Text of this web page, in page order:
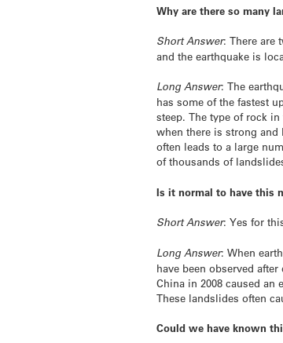
Why are there so many
Short Answer: There are
and the earthquake is
Long Answer: The
has some of the fastest
steep. The type of rock
when there is strong and
often leads to a large
of thousands of
Is it normal to have this
Short Answer: Yes for
Long Answer: When
have been observed
China in 2008 caused an
These landslides often
Could we have known